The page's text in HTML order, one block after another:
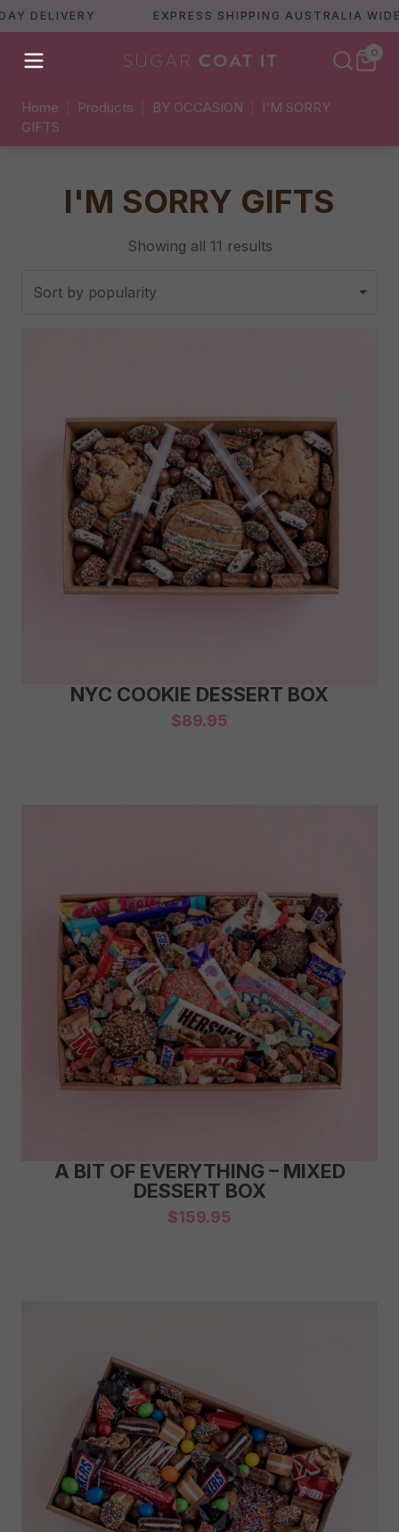
EXPRESS SHIPPING AUSTRALIA WIDE
0
Home Products BY OCCASION
I'M SORRY
GIFTS
I'M SORRY GIFTS
Showing all 11 resultsSorted
NYC COOKIE DESSERT BOX
$89.95
A BIT OF EVERYTHING – MIXED
DESSERT BOX
$159.95